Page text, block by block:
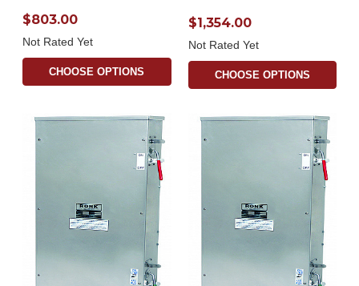
$803.00
Not Rated Yet
CHOOSE OPTIONS
$1,354.00
Not Rated Yet
CHOOSE OPTIONS